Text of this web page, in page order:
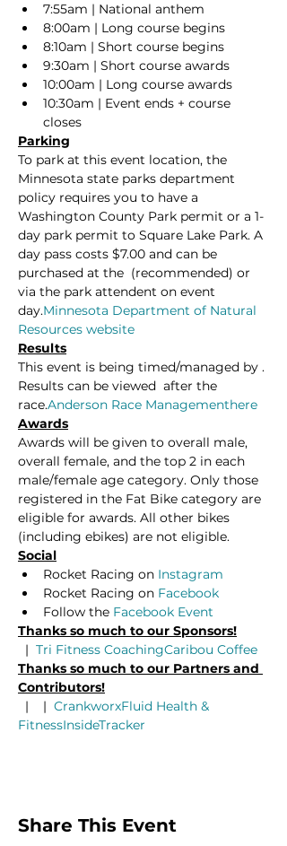
7:55am | National anthem
8:00am | Long course begins
8:10am | Short course begins
9:30am | Short course awards
10:00am | Long course awards
10:30am | Event ends + course
closes
Parking
To park at this event location, the
Minnesota state parks department
policy requires you to have a
Washington County Park permit or a 1-
day park permit to Square Lake Park. A
day pass costs $7.00 and can be
purchased at the (recommended) or
via the park attendent on event
day.Minnesota Department of Natural
Resources website
Results
This event is being timed/managed by .
Results can be viewed after the
race.Anderson Race Managementhere
Awards
Awards will be given to overall male,
overall female, and the top 2 in each
male/female age category. Only those
registered in the Fat Bike category are
eligible for awards. All other bikes
(including ebikes) are not eligible.
Social
Rocket Racing on Instagram
Rocket Racing on Facebook
Follow the Facebook Event
Thanks so much to our Sponsors!
| Tri Fitness CoachingCaribou Coffee
Thanks so much to our Partners and
Contributors!
|
| CrankworxFluid Health &
FitnessInsideTracker
Share This Event